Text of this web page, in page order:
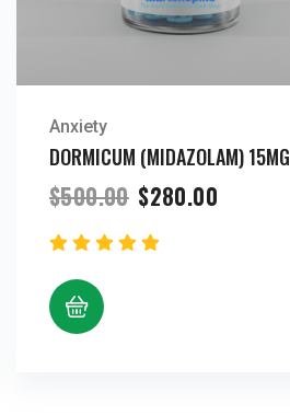
Anxiety
DORMICUM (MIDAZOLAM) 15MG
$500.00 Original
price
was:
$500.00.
$280.00